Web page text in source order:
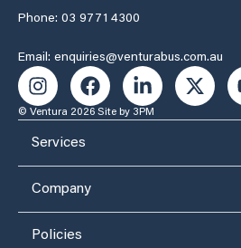
Phone: 03 9771 4300
Email: enquiries@venturabus.com.au
© Ventura 2026 Site by 3PM
Services
Company
Policies